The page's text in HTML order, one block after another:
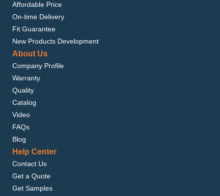
Affordable Price
On-time Delivery
Fit Guarantee
New Products Development
About Us
Company Profile
Warranty
Quality
Catalog
Video
FAQs
Blog
Help Center
Contact Us
Get a Quote
Get Samples